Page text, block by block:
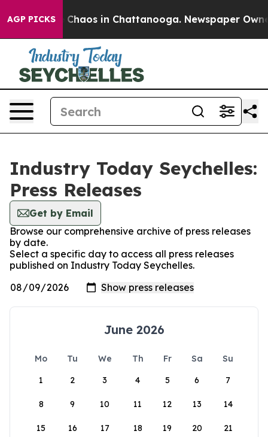
AGP PICKS
Collapse Chaos in Chattanooga. Newspaper
Industry Today Seychelles:
Press Releases
Get by Email
Browse our comprehensive archive of press releases
by date.
Select a specific day to access all press releases
published on Industry Today Seychelles.
June 2026
Mo Tu We Th Fr Sa
Su
1
2 3 4 5 6 7
8 9 10 11 12 13 14
15 16 17 18 19 20 21